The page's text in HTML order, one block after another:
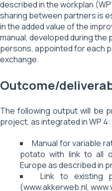
described in the workplan
sharing between partners is
in the added value of the
manual, developed during
persons, appointed for each
exchange.
Outcome/
The following output will be
project, as integrated in WP 4:
Manual for variable
potato with link to all
Europe as described in
Link to existing
(www.akkerweb.nl,